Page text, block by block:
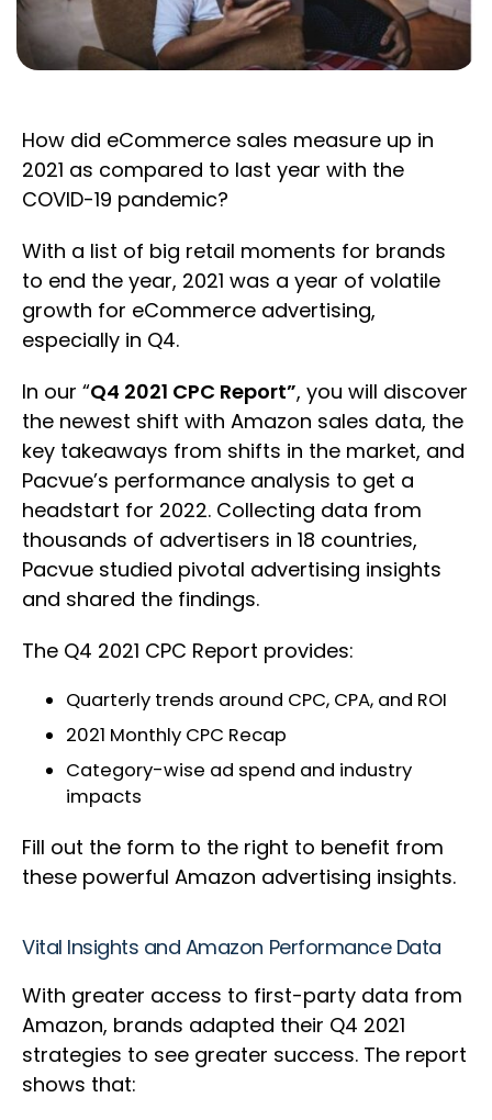
How did eCommerce sales measure up in
2021 as compared to last year with the
COVID-19 pandemic?
With a list of big retail moments for brands
to end the year, 2021 was a year of volatile
growth for eCommerce advertising,
especially in Q4.
In our “Q4 2021 CPC Report”, you will discover
the newest shift with Amazon sales data, the
key takeaways from shifts in the market, and
Pacvue’s performance analysis to get a
headstart for 2022. Collecting data from
thousands of advertisers in 18 countries,
Pacvue studied pivotal advertising insights
and shared the findings.
The Q4 2021 CPC Report provides:
Quarterly trends around CPC, CPA, and ROI
2021 Monthly CPC Recap
Category-wise ad spend and industry
impacts
Fill out the form to the right to benefit from
these powerful Amazon advertising insights.
Vital Insights and Amazon Performance Data
With greater access to first-party data from
Amazon, brands adapted their Q4 2021
strategies to see greater success. The report
shows that: